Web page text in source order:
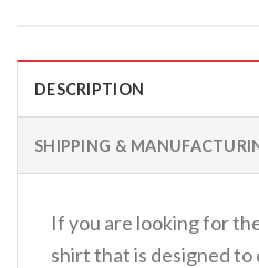
DESCRIPTION
SHIPPING &
If you are looking for
shirt that is designed to